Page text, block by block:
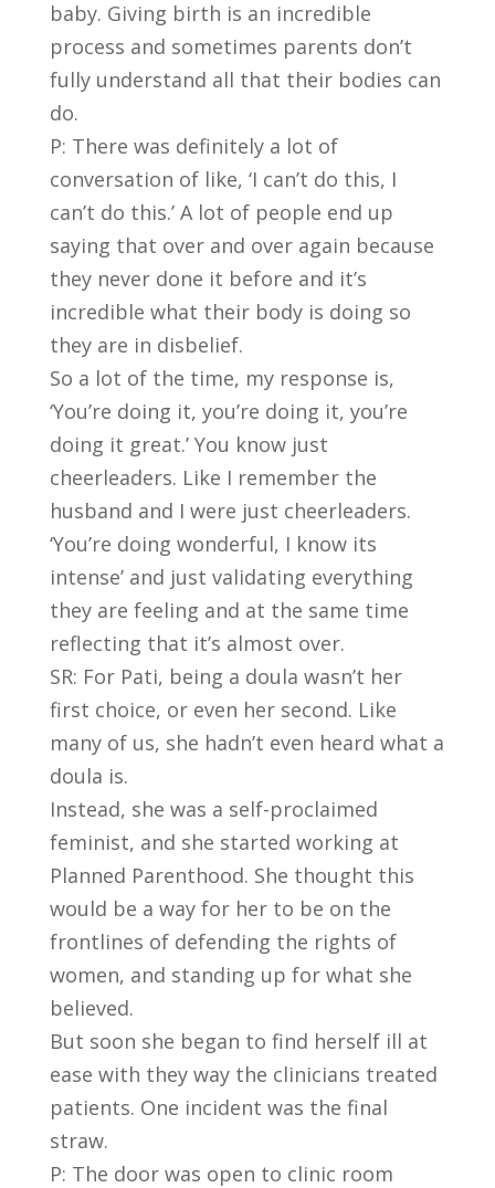
baby. Giving birth is an incredible
process and sometimes parents don’t
fully understand all that their bodies can
do.
P: There was definitely a lot of
conversation of like, ‘I can’t do this, I
can’t do this.’ A lot of people end up
saying that over and over again because
they never done it before and it’s
incredible what their body is doing so
they are in disbelief.
So a lot of the time, my response is,
‘You’re doing it, you’re doing it, you’re
doing it great.’ You know just
cheerleaders. Like I remember the
husband and I were just cheerleaders.
‘You’re doing wonderful, I know its
intense’ and just validating everything
they are feeling and at the same time
reflecting that it’s almost over.
SR: For Pati, being a doula wasn’t her
first choice, or even her second. Like
many of us, she hadn’t even heard what a
doula is.
Instead, she was a self-proclaimed
feminist, and she started working at
Planned Parenthood. She thought this
would be a way for her to be on the
frontlines of defending the rights of
women, and standing up for what she
believed.
But soon she began to find herself ill at
ease with they way the clinicians treated
patients. One incident was the final
straw.
P: The door was open to clinic room